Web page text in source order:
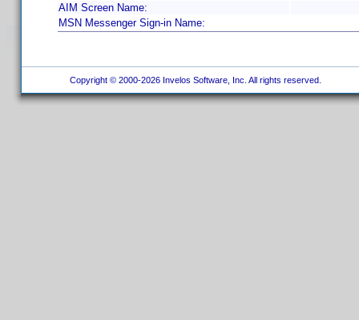
AIM Screen Name:
MSN Messenger Sign-in Name:
Copyright © 2000-2026 Invelos Software, Inc. All rights reserved.